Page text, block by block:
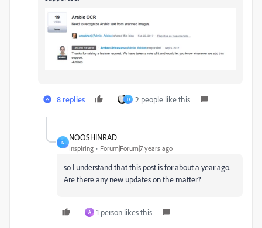
8 replies D 2 people like this
N
NOOSHINRAD
Inspiring Forum|Forum|7 years ago
so I understand that this post is for about a year ago.
Are there any new updates on the matter?
A 1 person likes this